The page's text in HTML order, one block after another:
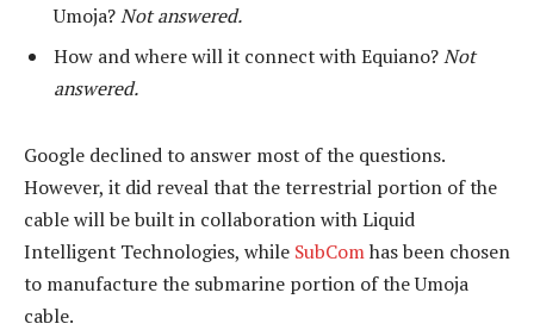
Umoja?Not answered.
How and where will it connect with Equiano?Not
answered.
Google declined to answer most of the questions.
However, it did reveal that the terrestrial portion of the
cable will be built in collaboration with Liquid
Intelligent Technologies, while SubComhas been chosen
to manufacture the submarine portion of the Umoja
cable.